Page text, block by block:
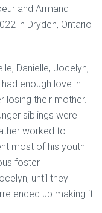
and Armand
in Dryden, Ontario
Danielle, Jocelyn,
enough love in
losing their mother.
siblings were
worked to
most of his youth
foster
until they
ended up making it